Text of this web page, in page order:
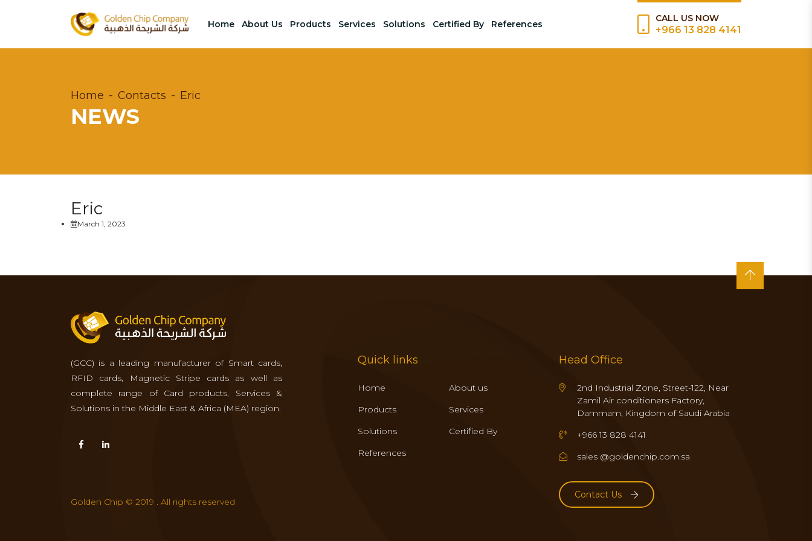
Home About Us Products Services Solutions Certified By References
CALL US NOW
+966 13 828 4141
Home Contacts Eric
NEWS
Eric
March 1, 2023
(GCC) is a leading manufacturer of Smart cards,
RFID cards, Magnetic Stripe cards as well as
complete range of Card products, Services &
Solutions in the Middle East & Africa (MEA) region.
Quick links
Home
About us
Products
Services
Solutions
Certified By
References
Head Office
2nd Industrial Zone, Street-122, Near
Zamil Air conditioners Factory,
Dammam, Kingdom of Saudi Arabia
+966 13 828 4141
sales @goldenchip.com.sa
Contact Us
Golden Chip © 2019 . All rights reserved